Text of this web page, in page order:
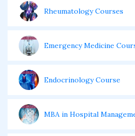
Rheumatology Courses
Emergency Medicine
Endocrinology Course
MBA in Hospital